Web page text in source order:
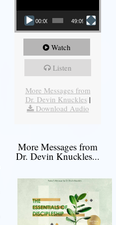
00:00 49:09
Watch
Listen
More Messages from
Dr. Devin Knuckles |
Download Audio
More Messages from
Dr. Devin Knuckles...